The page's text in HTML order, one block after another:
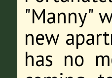
"Manny"
new
has no